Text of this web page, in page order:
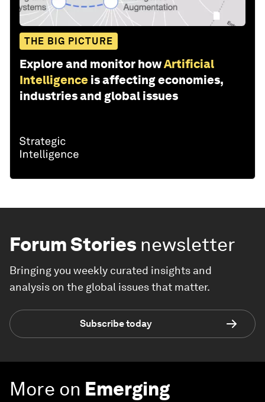
THE BIG PICTURE
Explore and monitor howArtificial
Intelligence is affecting economies,
industries and global issues
Forum Stories newsletter
Bringing you weekly curated insights and
analysis on the global issues that matter.
Subscribe today
More on Emerging